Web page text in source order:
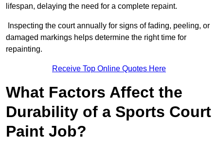
lifespan, delaying the need for a complete repaint.
Inspecting the court annually for signs of fading, peeling, or
damaged markings helps determine the right time for
repainting.
Receive Top Online Quotes Here
What Factors Affect the
Durability of a Sports Court
Paint Job?